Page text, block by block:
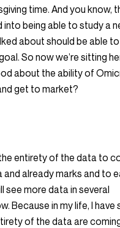
time. And you know,
being able to study a
about should be able
So now we’re sitting
about the ability of
get to market?
entirety of the data to
already marks and to
see more data in several
Because in my life, I have
of the data are